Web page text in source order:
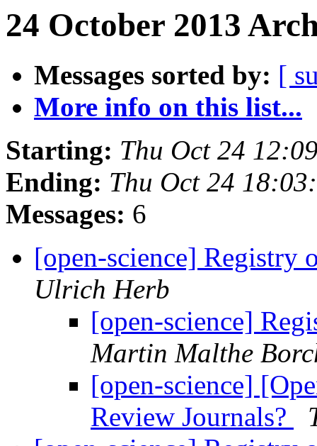
24 October 2013
Messages sorted by: [
More info on this list...
Starting: Thu Oct 24
Ending: Thu Oct 24
Messages: 6
[open-science] Registry
Ulrich Herb
[open-science]
Martin Malthe
[open-science]
Review Journals?